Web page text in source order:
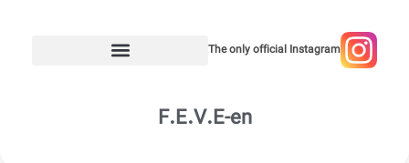
The only official Instagram
F.E.V.E-en